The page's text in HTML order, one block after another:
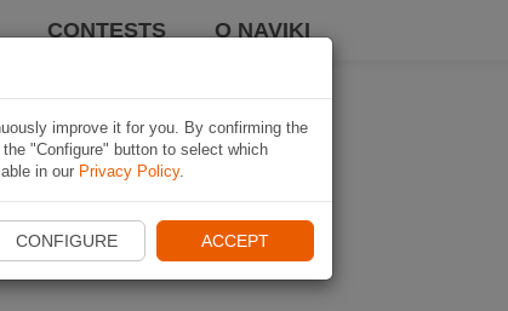
CONTESTS O NAVIKI
improve it for you. By confirming the
"Configure" button to select which
in our Privacy Policy.
CONFIGURE ACCEPT